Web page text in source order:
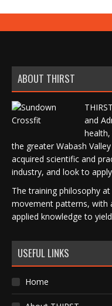
ABOUT THIRST
and
the greater Wabash
acquired scientific and
industry, and look to
The training philosophy
movement patterns, with
applied knowledge to
USEFUL LINKS
Home